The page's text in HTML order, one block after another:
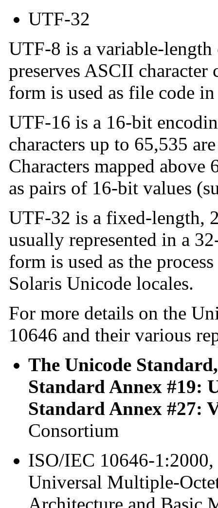
UTF-32
UTF-8 is a variable-
preserves ASCII character
form is used as file code
UTF-16 is a 16-bit
characters up to 65,535
Characters mapped above
as pairs of 16-bit values
UTF-32 is a fixed-length,
usually represented in a
form is used as the
Solaris Unicode locales.
For more details on the
10646 and their various
The Unicode
Standard Annex #19:
Standard Annex #27:
Consortium
ISO/IEC 10646-
Universal Multiple-
Architecture and Basic